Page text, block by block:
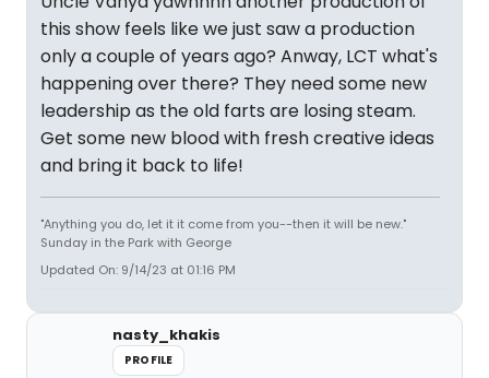
this show feels like we just saw a production
only a couple of years ago? Anway, LCT what's
happening over there? They need some new
leadership as the old farts are losing steam.
Get some new blood with fresh creative ideas
and bring it back to life!
"Anything you do, let it it come from you--then it will be new."
Sunday in the Park with George
Updated On: 9/14/23 at 01:16 PM
nasty_khakis
PROFILE